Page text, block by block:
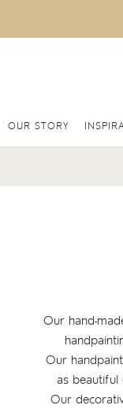
OUR STORY
Our hand-
Our
as beautiful
Our